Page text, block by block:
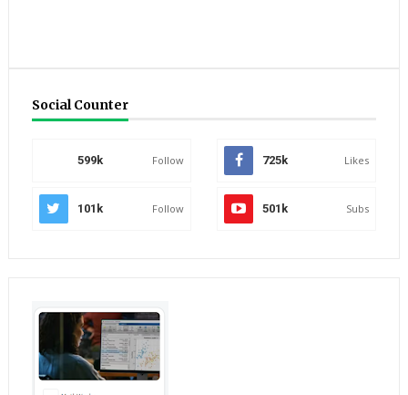
Social Counter
599k Follow 725k Likes
101k Follow 501k Subs